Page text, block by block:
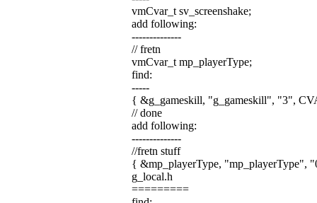
vmCvar_t sv_screenshake;
add following:
--------------
// fretn
vmCvar_t mp_playerType;
find:
-----
{ &g_gameskill, "g_gameskill", "3",
// done
add following:
--------------
//fretn stuff
{ &mp_playerType, "mp_playerType",
g_local.h
=========